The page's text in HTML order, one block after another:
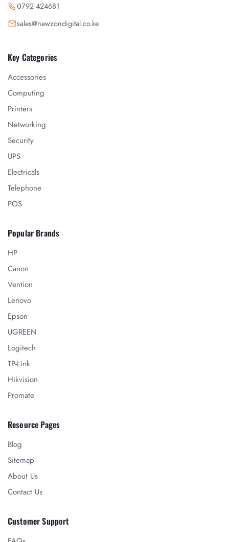
0792 424681
sales@newzondigital.co.ke
Key Categories
Accessories
Computing
Printers
Networking
Security
UPS
Electricals
Telephone
POS
Popular Brands
HP
Canon
Vention
Lenovo
Epson
UGREEN
Logitech
TP-Link
Hikvision
Promate
Resource Pages
Blog
Sitemap
About Us
Contact Us
Customer Support